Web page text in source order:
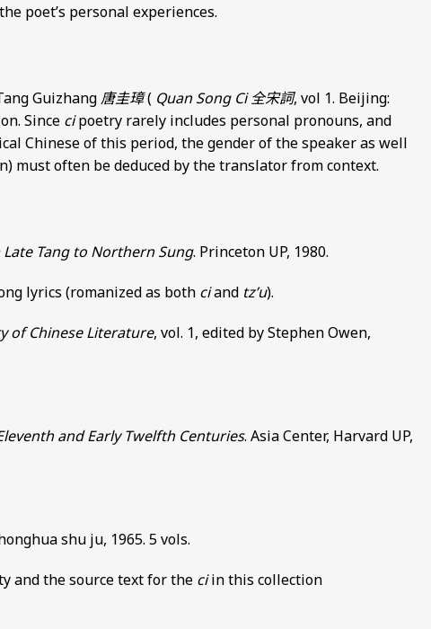
poet’s personal experiences.
Guizhang 唐圭璋( Quan Song Ci全宋詞, vol 1. Beijing:
Since cipoetry rarely includes personal pronouns, and
Chinese of this period, the gender of the speaker as well
must often be deduced by the translator from context.
Tang to Northern Sung. Princeton UP, 1980.
lyrics (romanized as both ciand tz’u).
of Chinese Literature, vol. 1, edited by Stephen Owen,
and Early Twelfth Centuries. Asia Center, Harvard UP,
shu ju, 1965. 5 vols.
and the source text for the ciin this collection